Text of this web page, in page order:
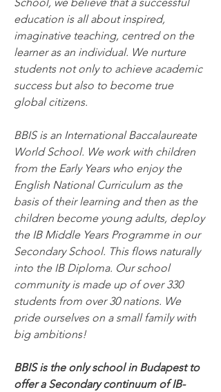
education is all about inspired,
imaginative teaching, centred on the
learner as an individual. We nurture
students not only to achieve academic
success but also to become true
global citizens.
BBIS is an International Baccalaureate
World School. We work with children
from the Early Years who enjoy the
English National Curriculum as the
basis of their learning and then as the
children become young adults, deploy
the IB Middle Years Programme in our
Secondary School. This flows naturally
into the IB Diploma. Our school
community is made up of over 330
students from over 30 nations. We
pride ourselves on a small family with
big ambitions!
BBIS is the only school in Budapest to
offer a Secondary continuum of IB-